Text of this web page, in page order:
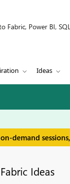
Power BI,
Ideas
demand
Fabric Ideas